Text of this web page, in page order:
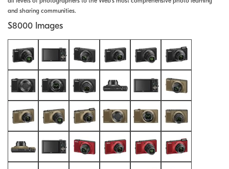
and sharing communities.
S8000 Images